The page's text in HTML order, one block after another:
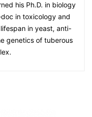
his Ph.D. in biology
in toxicology and
in yeast, anti-
genetics of tuberous